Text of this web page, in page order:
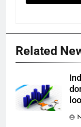
Related